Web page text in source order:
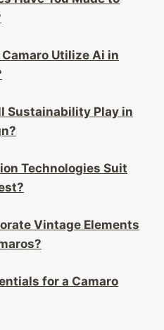
Have You Made to
Utilize Ai in
Sustainability Play in
Technologies Suit
Vintage Elements
for a Camaro